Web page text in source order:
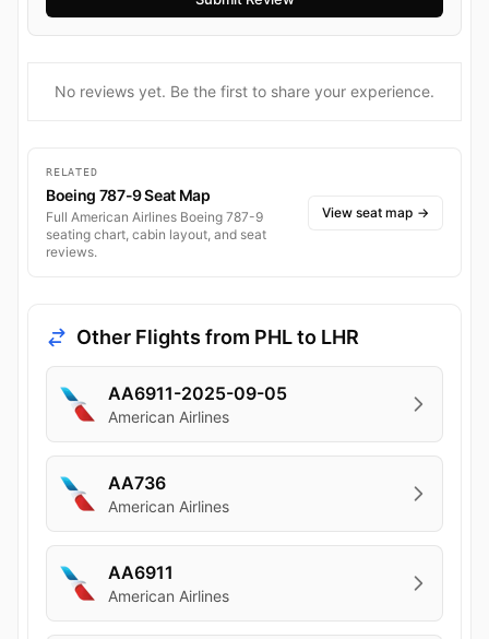
No reviews yet. Be the first to share your experience.
RELATED
Boeing 787-9 Seat Map
Full American Airlines Boeing 787-9
seating chart, cabin layout, and seat
reviews.
View seat map →
Other Flights from PHL to LHR
AA6911-2025-09-05
American Airlines
AA736
American Airlines
AA6911
American Airlines